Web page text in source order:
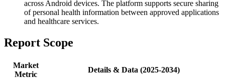
across Android devices. The platform supports secure sharing
of personal health information between approved applications
and healthcare services.
Report Scope
Market
Metric
Details & Data (2025-2034)